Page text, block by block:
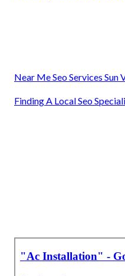
Near Me Seo Services Sun
Finding A Local Seo